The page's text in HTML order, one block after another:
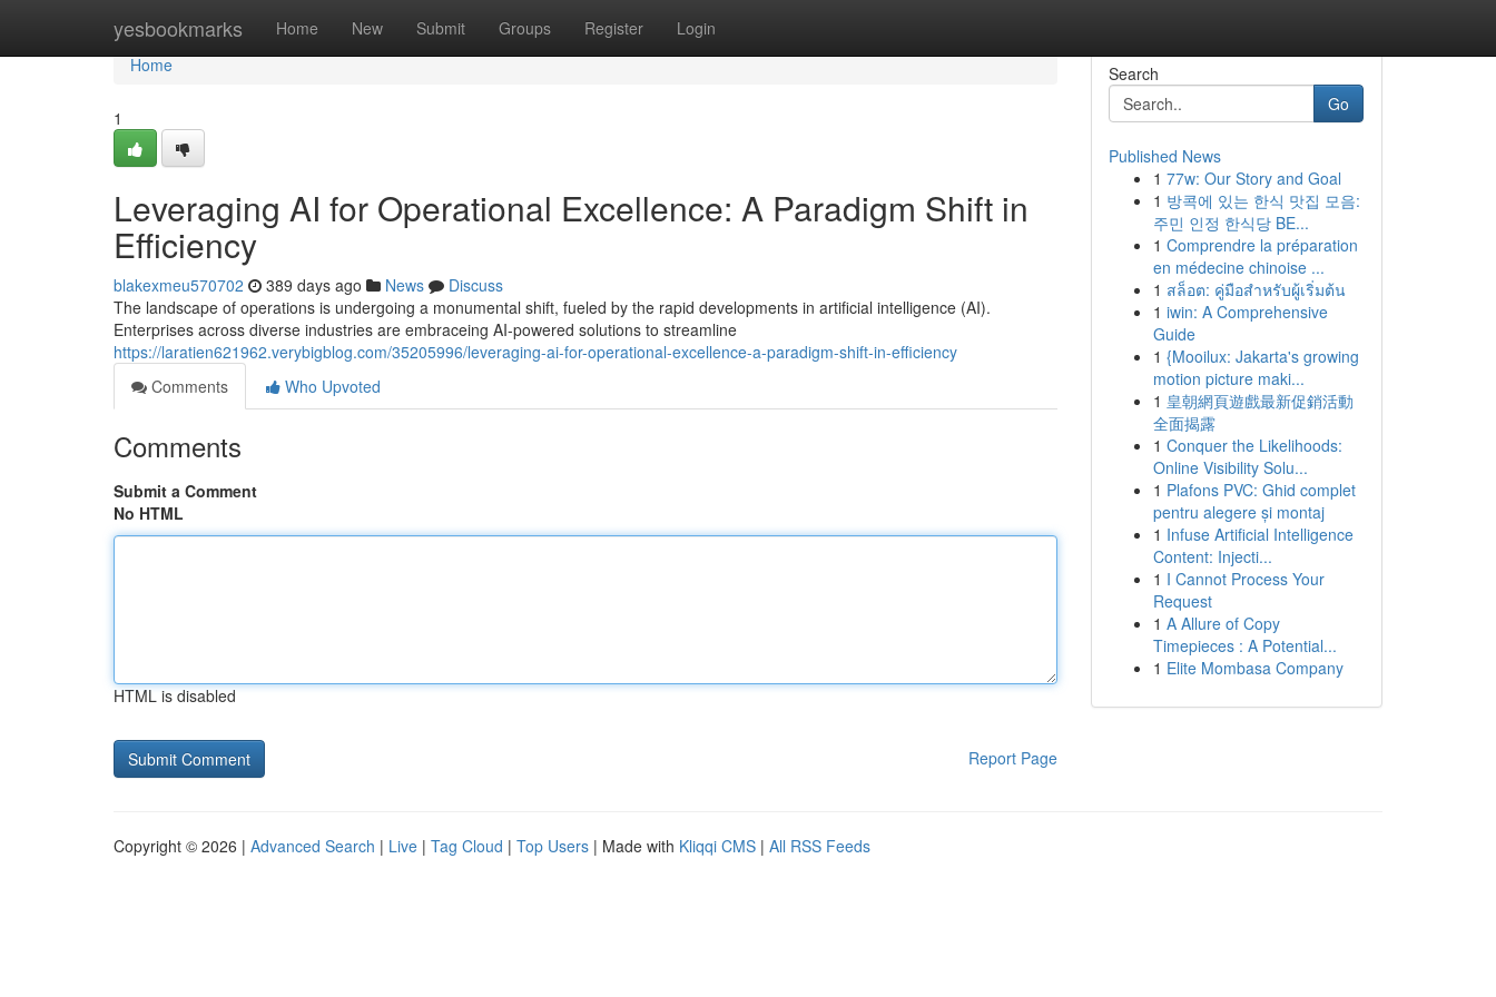
yesbookmarks Home New Submit Groups Register Login
Home
Home
1
Leveraging AI for Operational Excellence: A Paradigm Shift in
Efficiency
blakexmeu570702 389 days ago News
Discuss
The landscape of operations is undergoing a monumental shift, fueled by the rapid developments in artificial intelligence (AI).
Enterprises across diverse industries are embraceing AI-powered solutions to streamline
https://laratien621962.verybigblog.com/35205996/leveraging-ai-for-operational-excellence-a-paradigm-shift-in-efficiency
Comments
Who Upvoted
Comments
Submit a Comment
No HTML
HTML is disabled
Report Page
Search
Go
Published News
1 77w: Our Story and Goal
1 방콕에 있는 한식 맛집 모음:
주민 인정 한식당 BE...
1 Comprendre la préparation
en médecine chinoise ...
1 สล็อต: คู่มือสำหรับผู้เริ่มต้น
1 iwin: A Comprehensive
Guide
1 {Mooilux: Jakarta's growing
motion picture maki...
1 皇朝網頁遊戲最新促銷活動
全面揭露
1 Conquer the Likelihoods:
Online Visibility Solu...
1 Plafons PVC: Ghid complet
pentru alegere și montaj
1 Infuse Artificial Intelligence
Content: Injecti...
1 I Cannot Process Your
Request
1 A Allure of Copy
Timepieces : A Potential...
1 Elite Mombasa Company
Copyright © 2026 | Advanced Search | Live | Tag Cloud | Top Users | Made with Kliqqi CMS | All RSS Feeds